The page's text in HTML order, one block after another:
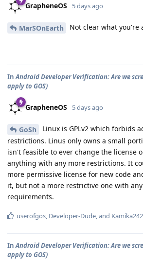
GrapheneOS 5 days ago
MarSOnEarth Not clear what you're
InAndroid Developer Verification: Are we
apply to GOS)
GrapheneOS 5 days ago
GoSh
Linux is GPLv2 which forbids
restrictions. Linus only owns a small
isn't feasible to ever change the license
anything with any more restrictions. It
more permissive license for new code
it, but not a more restrictive one with
requirements.
userofgos Developer-Dude , and Kamika242
In Android Developer Verification: Are we
apply to GOS)